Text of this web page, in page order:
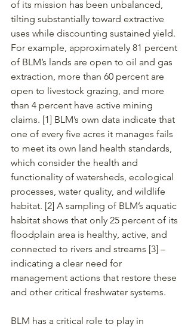
of its mission has been unbalanced,
tilting substantially toward extractive
uses while discounting sustained yield.
For example, approximately 81 percent
of BLM’s lands are open to oil and gas
extraction, more than 60 percent are
open to livestock grazing, and more
than 4 percent have active mining
claims. [1] BLM’s own data indicate that
one of every five acres it manages fails
to meet its own land health standards,
which consider the health and
functionality of watersheds, ecological
processes, water quality, and wildlife
habitat. [2] A sampling of BLM’s aquatic
habitat shows that only 25 percent of its
floodplain area is healthy, active, and
connected to rivers and streams [3] –
indicating a clear need for
management actions that restore these
and other critical freshwater systems.
BLM has a critical role to play in